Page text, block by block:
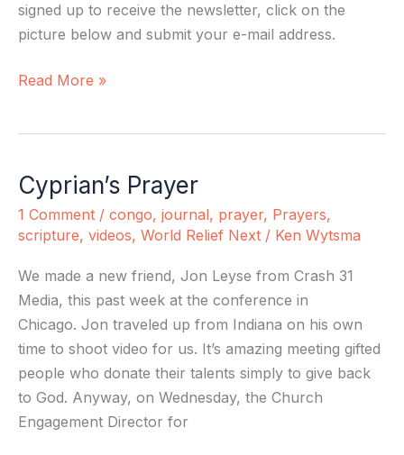
signed up to receive the newsletter, click on the
picture below and submit your e-mail address.
Read More »
Cyprian’s Prayer
1 Comment / congo, journal, prayer, Prayers,
scripture, videos, World Relief Next / Ken Wytsma
We made a new friend, Jon Leyse from Crash 31
Media, this past week at the conference in
Chicago. Jon traveled up from Indiana on his own
time to shoot video for us. It’s amazing meeting gifted
people who donate their talents simply to give back
to God. Anyway, on Wednesday, the Church
Engagement Director for
Cyprian’s
Prayer